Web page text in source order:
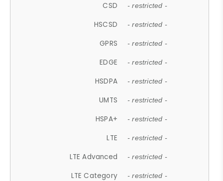
CSD - restricted -
HSCSD - restricted -
GPRS - restricted -
EDGE - restricted -
HSDPA - restricted -
UMTS - restricted -
HSPA+ - restricted -
LTE - restricted -
LTE Advanced - restricted -
LTE Category - restricted -